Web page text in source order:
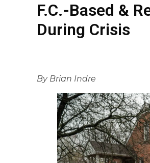
F.C.-Based &
During Crisis
By Brian Indre